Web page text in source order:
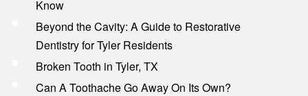
Know
Beyond the Cavity: A Guide to Restorative
Dentistry for Tyler Residents
Broken Tooth in Tyler, TX
Can A Toothache Go Away On Its Own?